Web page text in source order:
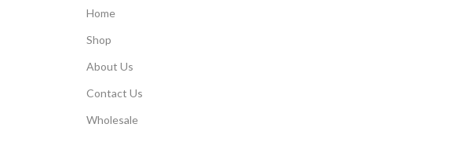
Home
Shop
About Us
Contact Us
Wholesale